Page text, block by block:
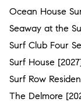
Ocean House
Seaway at the
Surf Club Four
Surf House
Surf Row
The Delmore